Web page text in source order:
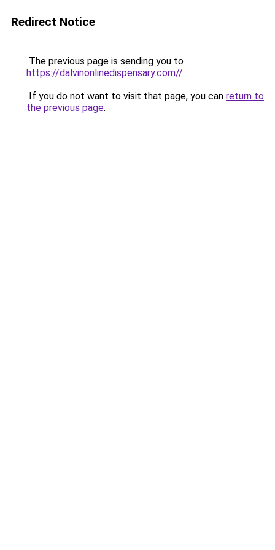
Redirect Notice
The previous page is sending you to
https://dalvinonlinedispensary.com//.
If you do not want to visit that page, you can return to
the previous page.